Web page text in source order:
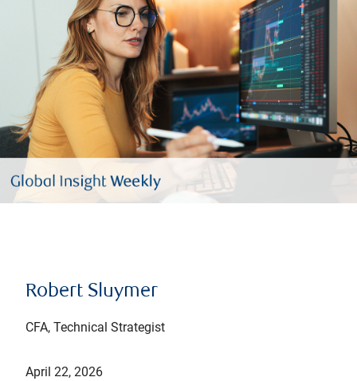
Robert Sluymer
CFA, Technical Strategist
April 22, 2026